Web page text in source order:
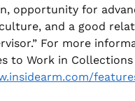
opportunity for
and a good
For more
to Work in